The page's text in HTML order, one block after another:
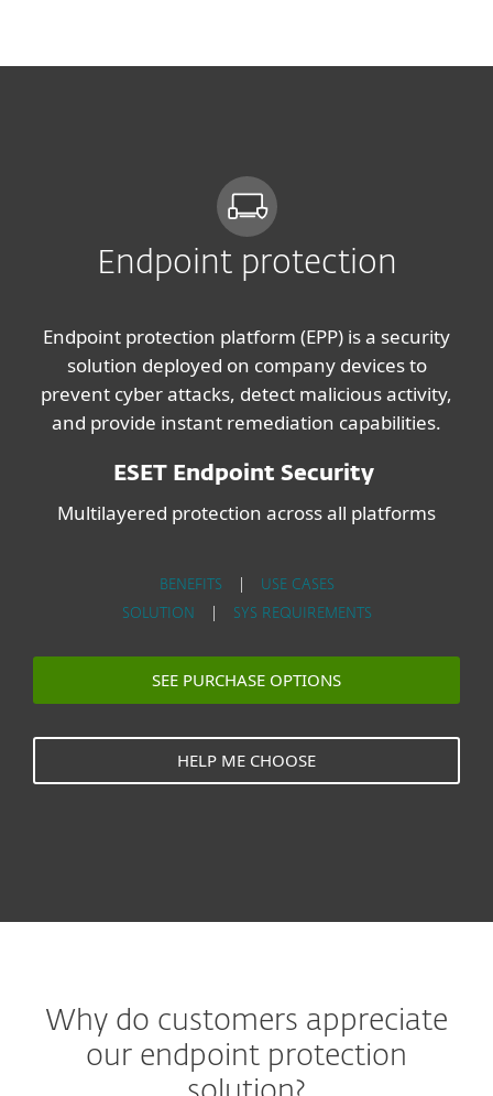
Endpoint protection
Endpoint protection platform (EPP) is a security
solution deployed on company devices to
prevent cyber attacks, detect malicious activity,
and provide instant remediation capabilities.
ESET Endpoint Security
Multilayered protection across all platforms
BENEFITS
USE CASES
SOLUTION
SYS REQUIREMENTS
SEE PURCHASE OPTIONS
HELP ME CHOOSE
Why do customers appreciate
our endpoint protection